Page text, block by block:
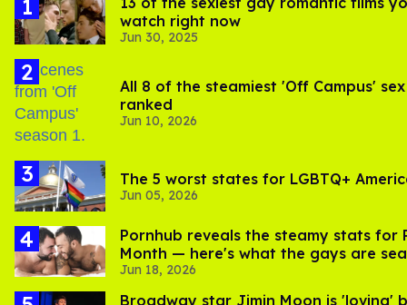
watch right now
Jun 30, 2025
All 8 of the steamiest 'Off Campus' sex
ranked
Jun 10, 2026
The 5 worst states for LGBTQ+
Jun 05, 2026
Pornhub reveals the steamy stats for
Month — here's what the gays are
Jun 18, 2026
Broadway star Jimin Moon is 'loving'